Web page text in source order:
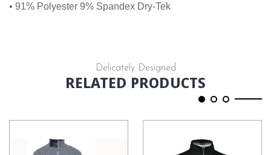
• 91% Polyester 9% Spandex Dry-Tek
Delicately Designed
RELATED PRODUCTS